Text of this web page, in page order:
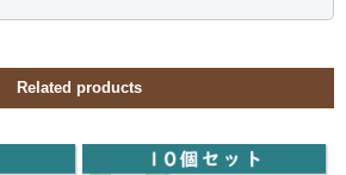
Related products